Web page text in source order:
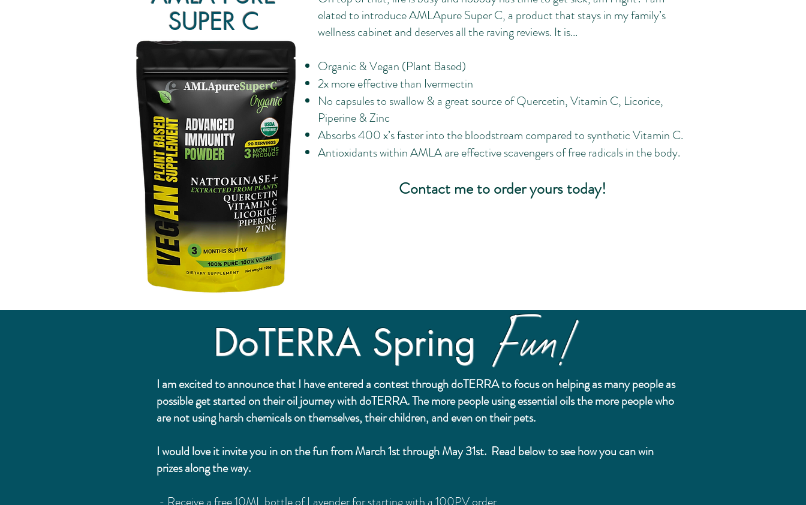
elated to introduce AMLApure Super C, a product that stays in my family’s
wellness cabinet and deserves all the raving reviews. It is...
Organic & Vegan (Plant Based)
2x more effective than Ivermectin
No capsules to swallow & a great source of Quercetin, Vitamin C, Licorice,
Piperine & Zinc
Absorbs 400 x’s faster into the bloodstream compared to synthetic Vitamin C.
Antioxidants within AMLA are effective scavengers of free radicals in the body.
Contact me to order yours today!
SUPER C
DoTERRA Spring Fun!
I am excited to announce that I have entered a contest through doTERRA to focus on helping as many people as
possible get started on their oil journey with doTERRA. The more people using essential oils the more people who
are not using harsh chemicals on themselves, their children, and even on their pets.
I would love it invite you in on the fun from March 1st through May 31st. Read below to see how you can win
prizes along the way.